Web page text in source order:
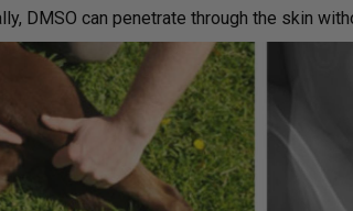
DMSO can penetrate through the skin